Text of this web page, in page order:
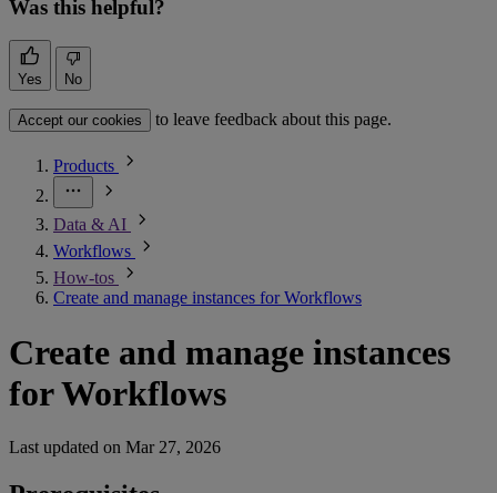
Was this helpful?
Yes No
Accept our cookies to leave feedback about this page.
Products
Data & AI
Workflows
How-tos
Create and manage instances for Workflows
Create and manage instances
for Workflows
Last updated on Mar 27, 2026